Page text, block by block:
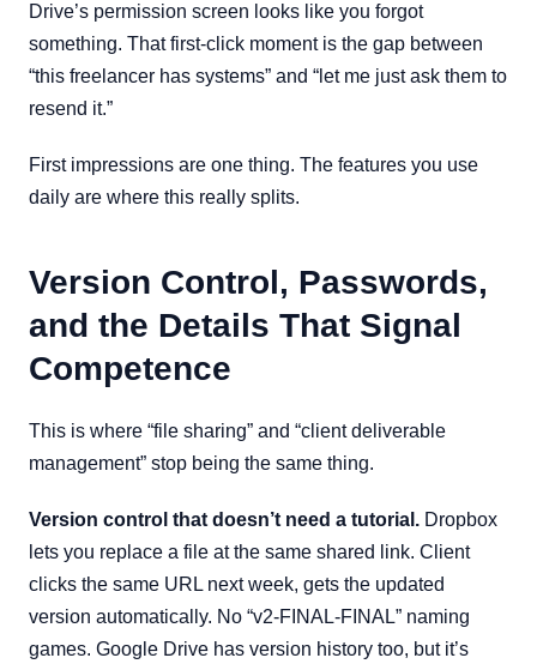
Drive’s permission screen looks like you forgot
something. That first-click moment is the gap between
“this freelancer has systems” and “let me just ask them to
resend it.”
First impressions are one thing. The features you use
daily are where this really splits.
Version Control, Passwords,
and the Details That Signal
Competence
This is where “file sharing” and “client deliverable
management” stop being the same thing.
Version control that doesn’t need a tutorial. Dropbox
lets you replace a file at the same shared link. Client
clicks the same URL next week, gets the updated
version automatically. No “v2-FINAL-FINAL” naming
games. Google Drive has version history too, but it’s